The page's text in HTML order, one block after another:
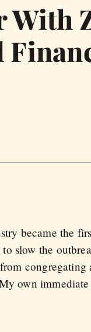
With
became the
slow the
congregating
own